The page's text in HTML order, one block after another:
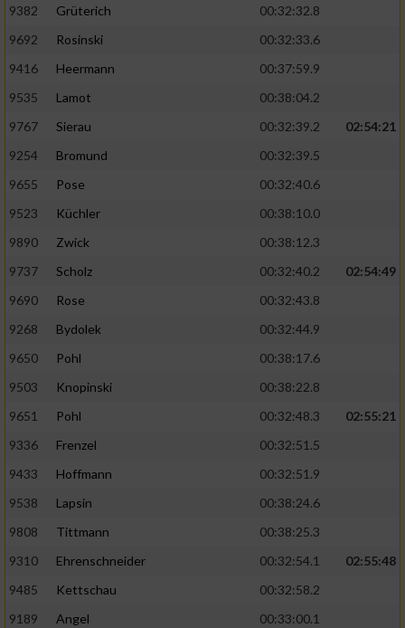
9382
Grüterich
00:32:32.8
9692
Rosinski
00:32:33.6
9416
Heermann
00:37:59.9
9535
Lamot
00:38:04.2
9767
Sierau 00:32:39.2
02:54:21
9254
Bromund
00:32:39.5
9655
Pose
00:32:40.6
9523
Küchler
00:38:10.0
9890
Zwick
00:38:12.3
9737
Scholz 00:32:40.2
02:54:49
9690
Rose
00:32:43.8
9268
Bydolek
00:32:44.9
9650
Pohl
00:38:17.6
9503
Knopinski
00:38:22.8
9651
Pohl 00:32:48.3
02:55:21
9336
Frenzel
00:32:51.5
9433
Hoffmann
00:32:51.9
9538
Lapsin
00:38:24.6
9808
Tittmann
00:38:25.3
9310
Ehrenschneider 00:32:54.1
02:55:48
9485
Kettschau
00:32:58.2
9189
Angel
00:33:00.1
auf einem Endgerät
von Werbeanzeigen
Werbung
personalisierter Werbung
von Inhalten
Verwendung von Profilen zur Auswahl
personalisierter Inhalte
Analyse von Zielgruppen durch Statistiken
verschiedenen Quellen
Entwicklung und Verbesserung der Angebote
Verwendung reduzierter Daten zur Auswahl